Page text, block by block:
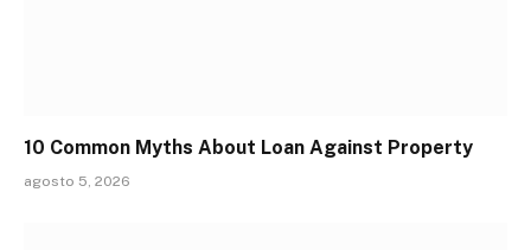
10 Common Myths About Loan Against Property
agosto 5, 2026